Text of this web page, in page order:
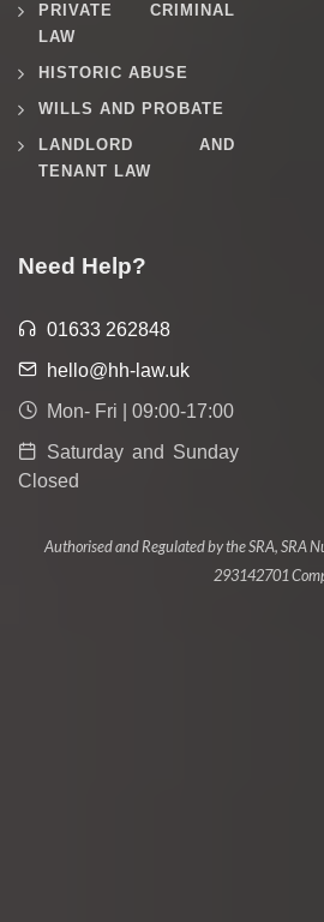
PRIVATE CRIMINAL
LAW
HISTORIC ABUSE
WILLS AND PROBATE
LANDLORD AND
TENANT LAW
Need Help?
01633 262848
hello@hh-law.uk
Mon- Fri | 09:00-17:00
Saturday and Sunday
Closed
Authorised and Regulated by the SRA, SRA
293142701